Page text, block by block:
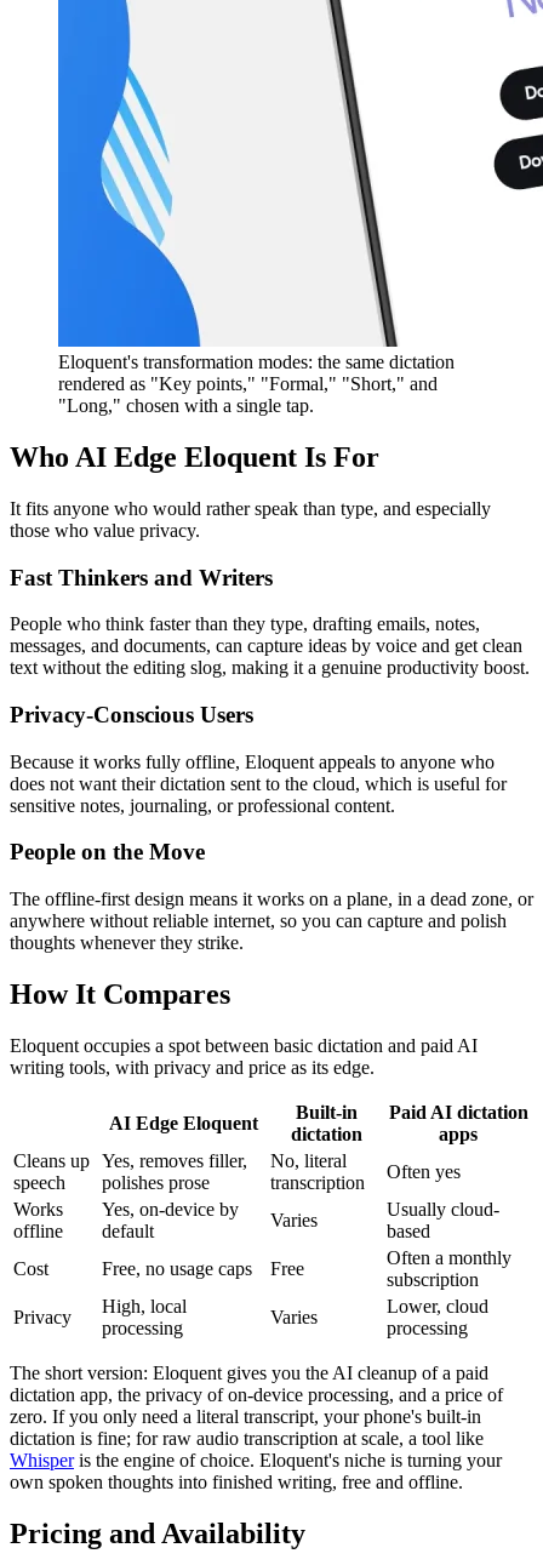
Eloquent's transformation modes: the same dictation
rendered as "Key points," "Formal," "Short," and
"Long," chosen with a single tap.
Who AI Edge Eloquent Is For
It fits anyone who would rather speak than type, and especially
those who value privacy.
Fast Thinkers and Writers
People who think faster than they type, drafting emails, notes,
messages, and documents, can capture ideas by voice and get clean
text without the editing slog, making it a genuine productivity boost.
Privacy-Conscious Users
Because it works fully offline, Eloquent appeals to anyone who
does not want their dictation sent to the cloud, which is useful for
sensitive notes, journaling, or professional content.
People on the Move
The offline-first design means it works on a plane, in a dead zone, or
anywhere without reliable internet, so you can capture and polish
thoughts whenever they strike.
How It Compares
Eloquent occupies a spot between basic dictation and paid AI
writing tools, with privacy and price as its edge.
AI Edge Eloquent
Built-in
dictation
Paid AI dictation
apps
Cleans up
speech
Yes, removes filler,
polishes prose
No, literal
transcription
Often yes
Works
offline
Yes, on-device by
default
Varies
Usually cloud-
based
Cost
Free, no usage caps Free
Often a monthly
subscription
Privacy
High, local
processing
Varies
Lower, cloud
processing
The short version: Eloquent gives you the AI cleanup of a paid
dictation app, the privacy of on-device processing, and a price of
zero. If you only need a literal transcript, your phone's built-in
dictation is fine; for raw audio transcription at scale, a tool like
Whisperis the engine of choice. Eloquent's niche is turning your
own spoken thoughts into finished writing, free and offline.
Pricing and Availability